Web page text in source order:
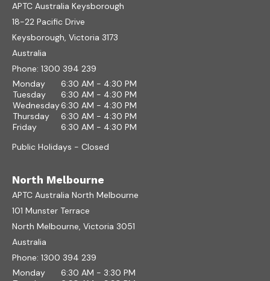
APTC Australia Keysborough
18-22 Pacific Drive
Keysborough, Victoria 3173
Australia
Phone: 1300 394 239
Monday
6:30 AM - 4:30 PM
Tuesday
6:30 AM - 4:30 PM
Wednesday6:30 AM - 4:30 PM
Thursday
6:30 AM - 4:30 PM
Friday
6:30 AM - 4:30 PM
Public Holidays - Closed
North Melbourne
APTC Australia North Melbourne
101 Munster Terrace
North Melbourne, Victoria 3051
Australia
Phone: 1300 394 239
Monday
6:30 AM - 3:30 PM